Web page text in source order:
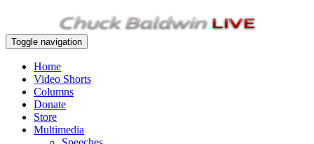
Toggle navigation
Home
Video Shorts
Columns
Donate
Store
Multimedia